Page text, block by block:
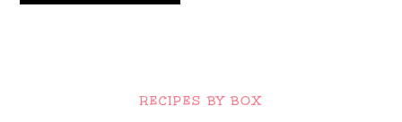
RECIPES BY BOX